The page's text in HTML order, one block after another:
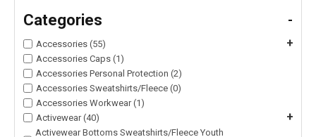
Categories -
Accessories (55) +
Accessories Caps (1)
Accessories Personal Protection (2)
Accessories Sweatshirts/Fleece (0)
Accessories Workwear (1)
Activewear (40)
+
Activewear Bottoms Sweatshirts/Fleece Youth